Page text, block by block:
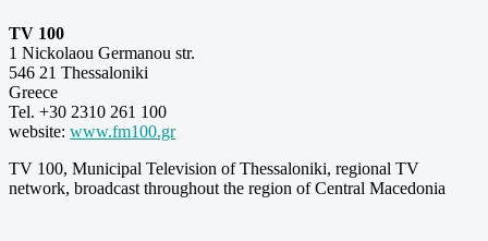
TV 100
1 Nickolaou Germanou str.
546 21 Thessaloniki
Greece
Tel. +30 2310 261 100
website: www.fm100.gr
TV 100, Municipal Television of Thessaloniki, regional TV
network, broadcast throughout the region of Central Macedonia